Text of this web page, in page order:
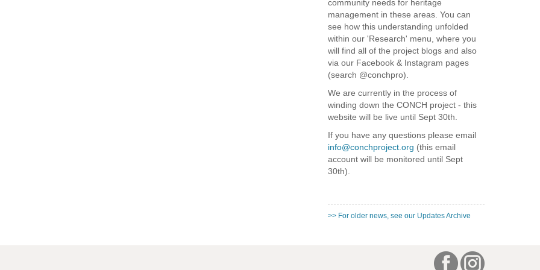
community needs for heritage
management in these areas. You can
see how this understanding unfolded
within our 'Research' menu, where you
will find all of the project blogs and also
via our Facebook & Instagram pages
(search @conchpro).
We are currently in the process of
winding down the CONCH project - this
website will be live until Sept 30th.
If you have any questions please email
info@conchproject.org (this email
account will be monitored until Sept
30th).
>> For older news, see our Updates Archive